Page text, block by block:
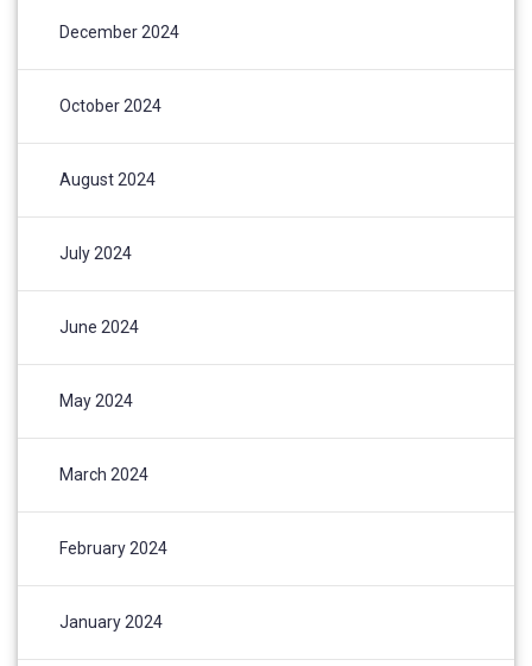
December 2024
October 2024
August 2024
July 2024
June 2024
May 2024
March 2024
February 2024
January 2024